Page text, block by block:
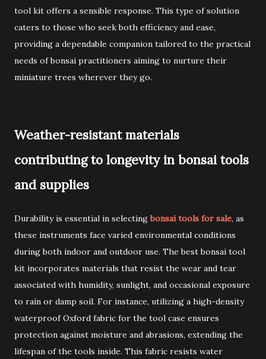
tool kit offers a sensible response. This type of solution
caters to those who seek both efficiency and ease,
providing a dependable companion tailored to the practical
needs of bonsai practitioners aiming to nurture their
miniature trees wherever they go.
Weather-resistant materials
contributing to longevity in bonsai tools
and supplies
Durability is essential in selectingbonsai tools for sale, as
these instruments face varied environmental conditions
during both indoor and outdoor use. The best bonsai tool
kit incorporates materials that resist the wear and tear
associated with humidity, sunlight, and occasional exposure
to rain or damp soil. For instance, utilizing a high-density
waterproof Oxford fabric for the tool case ensures
protection against moisture and abrasions, extending the
lifespan of the tools inside. This fabric resists water